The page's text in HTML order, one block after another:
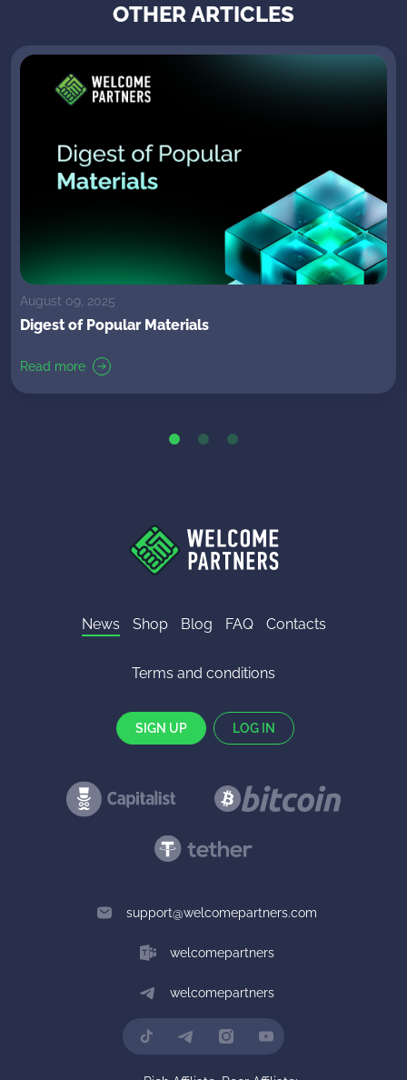
OTHER ARTICLES
August 09, 2025
Digest of Popular Materials
Read more
News Shop Blog FAQ Contacts
Terms and conditions
SIGN UP LOG IN
support@welcomepartners.com
welcomepartners
welcomepartners